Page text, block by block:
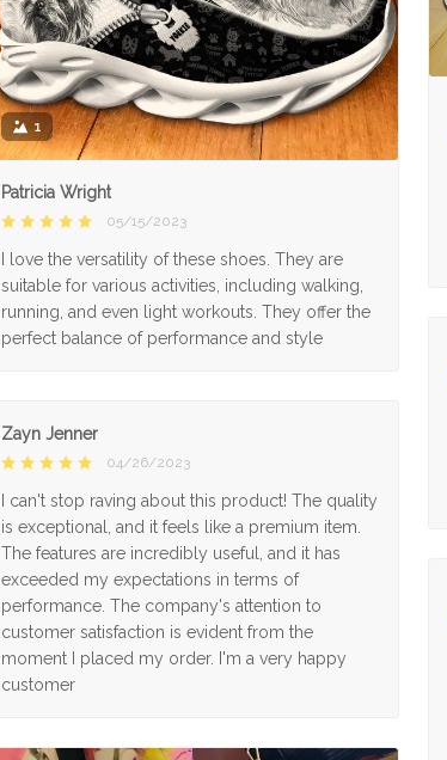
1
Patricia Wright
05/15/2023
I love the versatility of these shoes. They are
suitable for various activities, including walking,
running, and even light workouts. They offer the
perfect balance of performance and style
Zayn Jenner
04/26/2023
I can't stop raving about this product! The quality
is exceptional, and it feels like a premium item.
The features are incredibly useful, and it has
exceeded my expectations in terms of
performance. The company's attention to
customer satisfaction is evident from the
moment I placed my order. I'm a very happy
customer